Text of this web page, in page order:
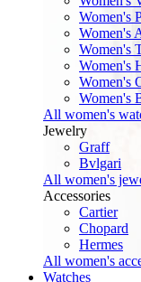
Women's
Women's
Women's
Women's
Women's
Women's
All women's
Jewelry
Graff
Bvlgari
All women's
Accessories
Cartier
Chopard
Hermes
All women's
Watches